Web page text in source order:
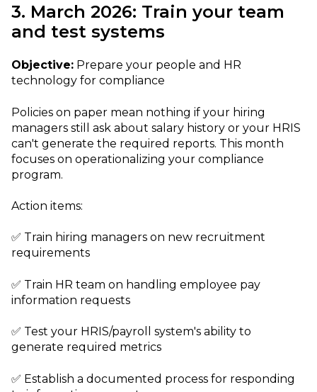
3. March 2026: Train your team
and test systems
Objective: Prepare your people and HR
technology for compliance
Policies on paper mean nothing if your hiring
managers still ask about salary history or your HRIS
can't generate the required reports. This month
focuses on operationalizing your compliance
program.
Action items:
✅ Train hiring managers on new recruitment
requirements
✅ Train HR team on handling employee pay
information requests
✅ Test your HRIS/payroll system's ability to
generate required metrics
✅ Establish a documented process for responding